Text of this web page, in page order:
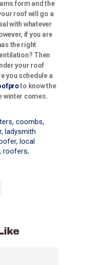
form and the
roof will go a
with whatever
if you are
the right
Then
your roof
you schedule a
to know the
winter comes.
, coombs,
, ladysmith
, local
, roofers,